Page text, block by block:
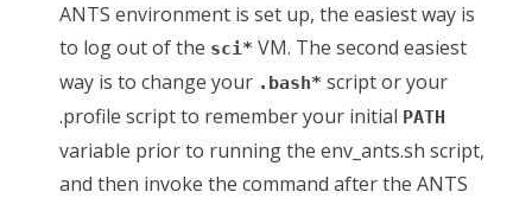
ANTS environment is set up, the easiest way is
to log out of the sci* VM. The second easiest
way is to change your .bash* script or your
.profile script to remember your initial PATH
variable prior to running the env_ants.sh script,
and then invoke the command after the ANTS